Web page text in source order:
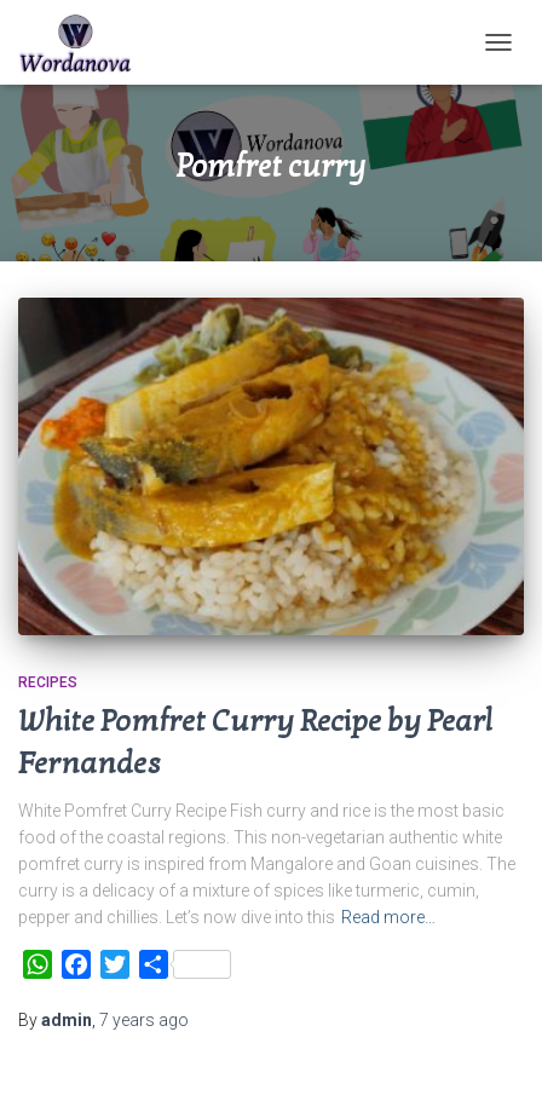
Pomfret curry
RECIPES
White Pomfret Curry Recipe by Pearl
Fernandes
White Pomfret Curry Recipe Fish curry and rice is the most basic
food of the coastal regions. This non-vegetarian authentic white
pomfret curry is inspired from Mangalore and Goan cuisines. The
curry is a delicacy of a mixture of spices like turmeric, cumin,
pepper and chillies. Let’s now dive into this Read more…
WhatsAppFacebook
TwitterShare
Byadmin 7 years ago